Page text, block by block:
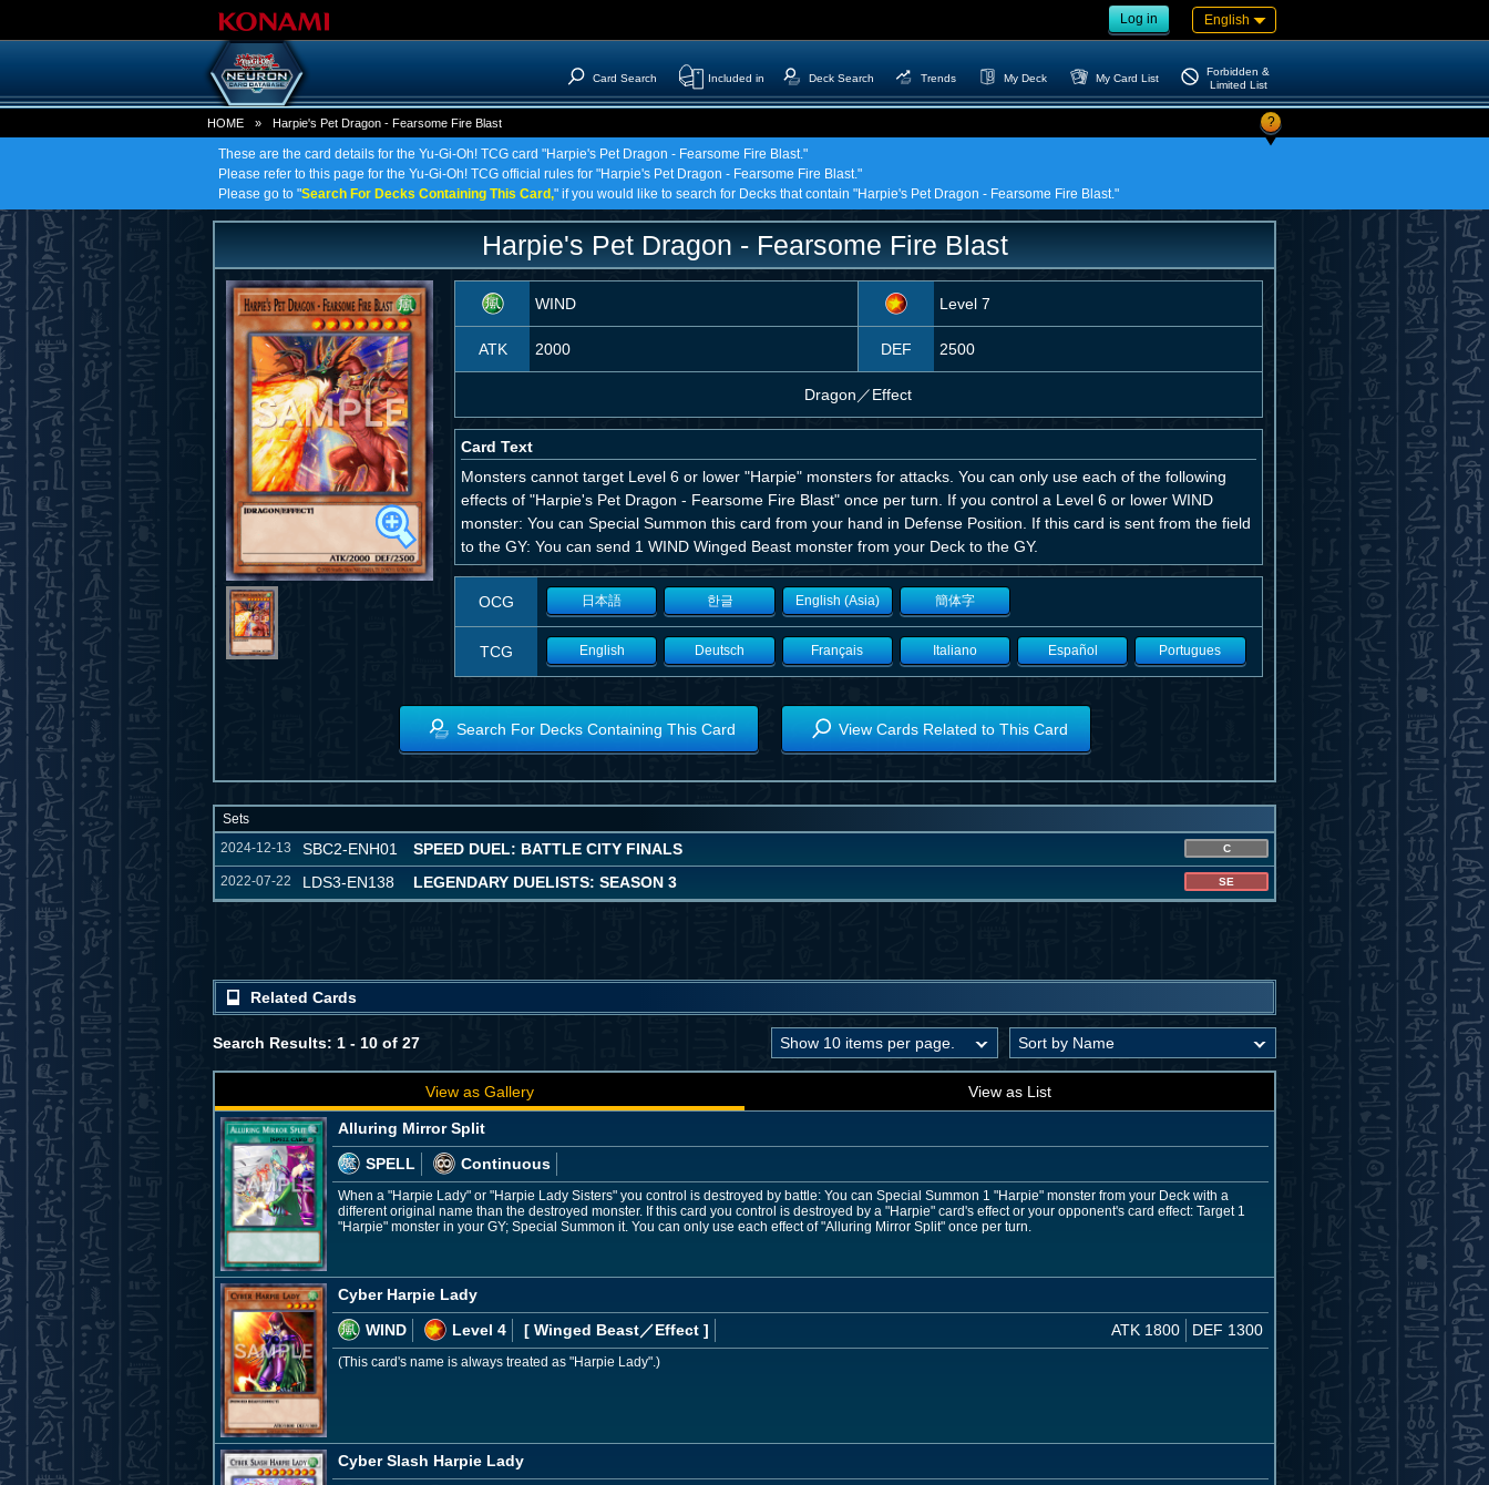
Log in English
Card Search Included in Deck Search Trends My Deck My Card List
Forbidden &
Limited List
HOME » Harpie's Pet Dragon - Fearsome Fire Blast ?
These are the card details for the Yu-Gi-Oh! TCG card "Harpie's Pet Dragon - Fearsome Fire Blast."
Please refer to this page for the Yu-Gi-Oh! TCG official rules for "Harpie's Pet Dragon - Fearsome Fire Blast."
Please go to "Search For Decks Containing This Card," if you would like to search for Decks that contain "Harpie's Pet Dragon - Fearsome Fire Blast."
Harpie's Pet Dragon - Fearsome Fire Blast
WIND Level 7
ATK 2000 DEF 2500
Dragon ／Effect
Card Text
Monsters cannot target Level 6 or lower "Harpie" monsters for attacks. You can only use each of the following
effects of "Harpie's Pet Dragon - Fearsome Fire Blast" once per turn. If you control a Level 6 or lower WIND
monster: You can Special Summon this card from your hand in Defense Position. If this card is sent from the field
to the GY: You can send 1 WIND Winged Beast monster from your Deck to the GY.
OCG 日本語 한글 English (Asia) 簡体字
TCG English Deutsch Français Italiano Español Portugues
Search For Decks Containing This Card View Cards Related to This Card
Sets
2024-12-13
SBC2-ENH01 SPEED DUEL: BATTLE CITY FINALS C
2022-07-22 LDS3-EN138 LEGENDARY DUELISTS: SEASON 3 SE
Related Cards
Search Results: 1 - 10 of 27
View as Gallery View as List
Alluring Mirror Split
SPELL
Continuous
When a "Harpie Lady" or "Harpie Lady Sisters" you control is destroyed by battle: You can Special Summon 1 "Harpie" monster from your Deck with a
different original name than the destroyed monster. If this card you control is destroyed by a "Harpie" card's effect or your opponent's card effect: Target 1
"Harpie" monster in your GY; Special Summon it. You can only use each effect of "Alluring Mirror Split" once per turn.
Cyber Harpie Lady
WIND
Level 4 [ Winged Beast／Effect ] ATK 1800 DEF 1300
(This card's name is always treated as "Harpie Lady".)
Cyber Slash Harpie Lady